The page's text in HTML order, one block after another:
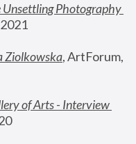
Photography
Ziolkowska, ArtForum,
of Arts - Interview